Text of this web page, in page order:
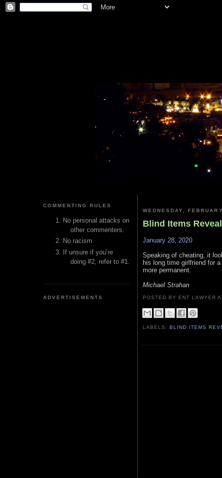
COMMENTING RULES
No personal attacks on
other commenters.
No racism
If unsure if you’re
doing #2, refer to #1.
ADVERTISEMENTS
WEDNESDAY,
Blind Items
January 28, 2020
Speaking of cheating, it
his long time girlfriend for
more permanent.
Michael Strahan
POSTED BY ENT LAWYER
LABELS:BLIND ITEMS